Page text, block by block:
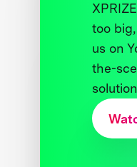
too
us on
the-